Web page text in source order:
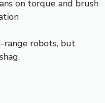
on torque and brush
robots, but